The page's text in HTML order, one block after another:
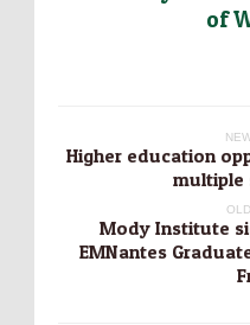
of
Higher education
multiple
Mody Institute
EMNantes